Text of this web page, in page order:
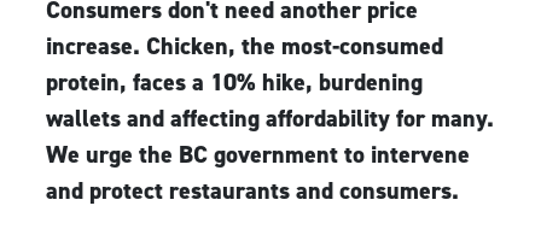
Consumers don't need another price
increase. Chicken, the most-consumed
protein, faces a 10% hike, burdening
wallets and affecting affordability for many.
We urge the BC government to intervene
and protect restaurants and consumers.